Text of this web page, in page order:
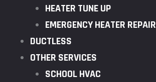
HEATER TUNE UP
EMERGENCY HEATER REPAIR
DUCTLESS
OTHER SERVICES
SCHOOL HVAC